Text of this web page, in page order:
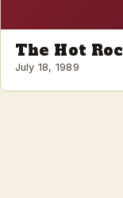
The Hot
July 18, 1989